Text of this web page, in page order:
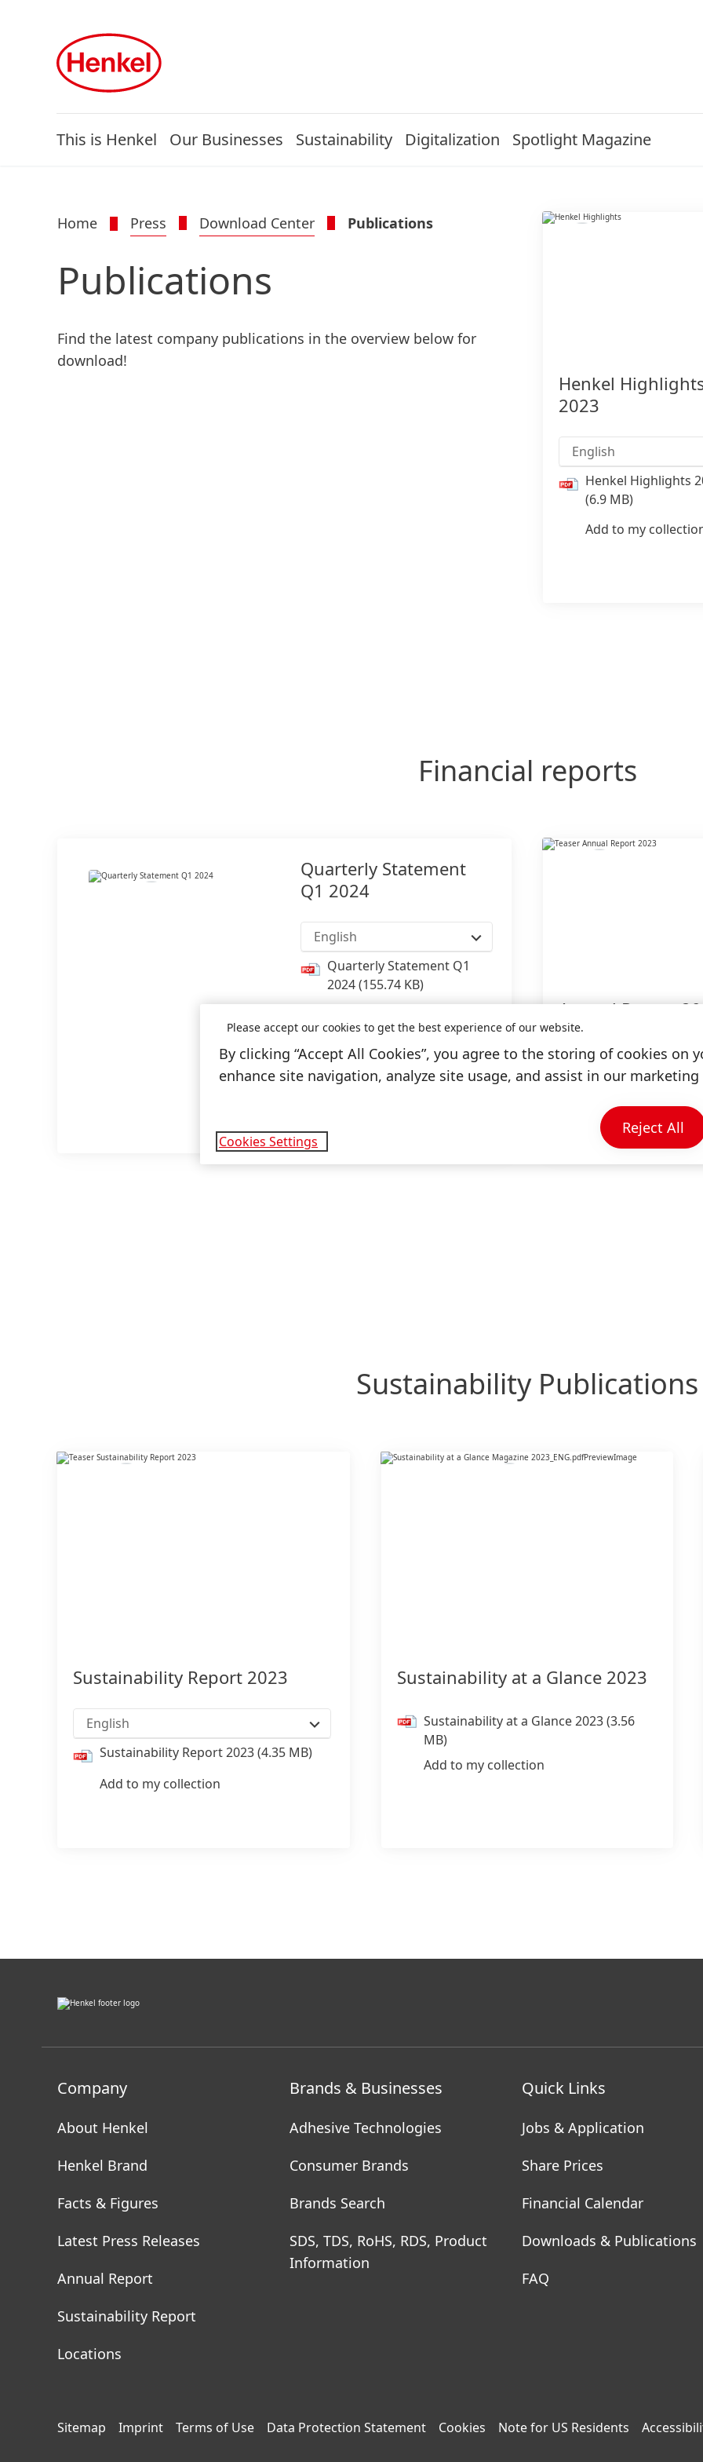
This is Henkel Our Businesses Sustainability Digitalization Spotlight Magazine
Home Press Download Center Publications
Publications
Find the latest company publications in the overview below for
download!
Henkel
2023
English
Henkel Highlights
(6.9 MB)
Add to my
Financial reports
Quarterly Statement
Q1 2024
English
Quarterly Statement Q1
2024(155.74 KB)
Annual Report
English
Annual Report 2023
(9.46 MB)
Add to my
Sustainability Publications
Sustainability Report 2023
English
Sustainability Report 2023(4.35 MB)
Add to my collection
Sustainability at a Glance 2023
Sustainability at a Glance 2023(3.56
MB)
Add to my collection
???
internal.link.en???
Company
About Henkel
Henkel Brand
Facts & Figures
Latest Press Releases
Annual Report
Sustainability Report
Locations
Brands & Businesses
Adhesive Technologies
Consumer Brands
Brands Search
SDS, TDS, RoHS, RDS, Product
Information
Quick Links
Jobs & Application
Share Prices
Financial Calendar
Downloads & Publications
FAQ
Sitemap Imprint Terms of Use Data Protection Statement Cookies Note for US Residents
Please accept our cookies to get the best experience of our website.
By clicking “Accept All Cookies”, you agree to the storing of cookies on
enhance site navigation, analyze site usage, and assist in our
Cookies Settings
Reject All